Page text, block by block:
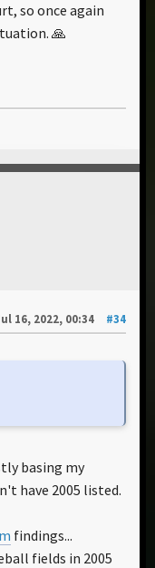
so once again
🙏
16, 2022, 00:34
#34
basing my
have 2005 listed.
findings...
fields in 2005